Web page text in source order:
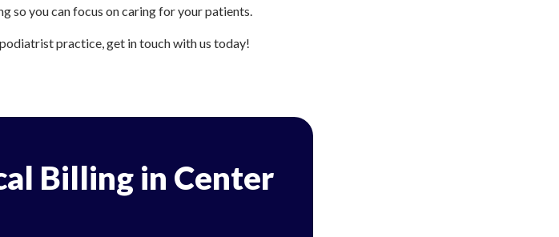
so you can focus on caring for your patients.
practice, get in touch with us today!
Billing in Center